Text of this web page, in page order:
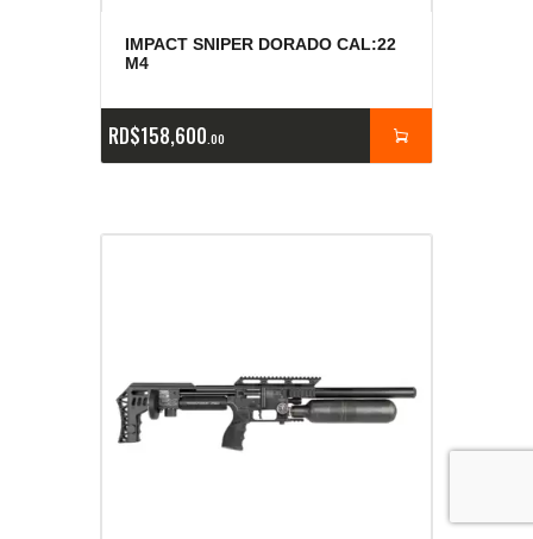
IMPACT SNIPER DORADO CAL:22
M4
RD$158,600 00